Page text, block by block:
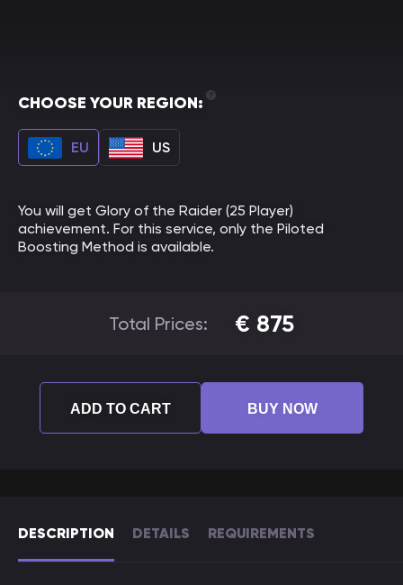
DESCRIPTION DETAILS REQUIREMENTS
CHOOSE YOUR REGION:
EU US
You will get Glory of the Raider (25 Player)
achievement. For this service, only the Piloted
Boosting Method is available.
Total Prices: € 875
ADD TO CART BUY NOW